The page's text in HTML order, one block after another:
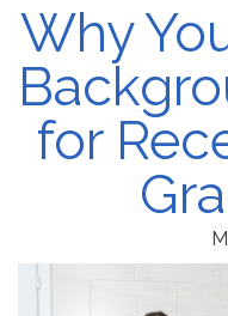
Why
for